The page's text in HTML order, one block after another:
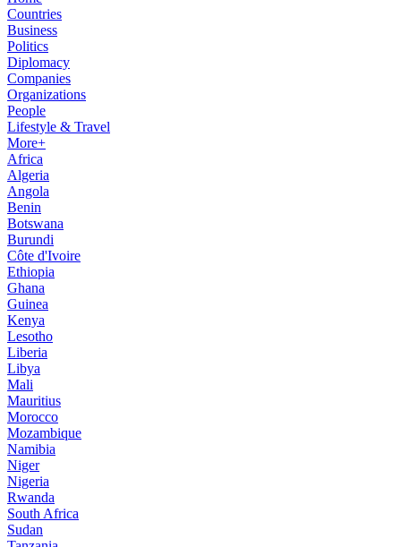
Countries
Business
Politics
Diplomacy
Companies
Organizations
People
Lifestyle & Travel
More+
Africa
Algeria
Angola
Benin
Botswana
Burundi
Côte d'Ivoire
Ethiopia
Ghana
Guinea
Kenya
Lesotho
Liberia
Libya
Mali
Mauritius
Morocco
Mozambique
Namibia
Niger
Nigeria
Rwanda
South Africa
Sudan